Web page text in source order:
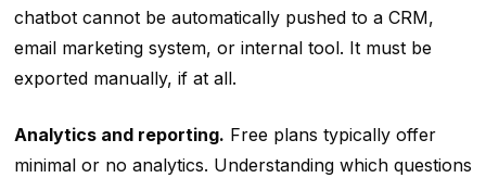
chatbot cannot be automatically pushed to a CRM,
email marketing system, or internal tool. It must be
exported manually, if at all.
Analytics and reporting. Free plans typically offer
minimal or no analytics. Understanding which questions